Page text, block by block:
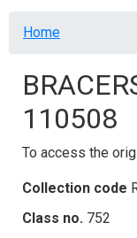
Home
110508
To access the
Collection code
Class no. 752